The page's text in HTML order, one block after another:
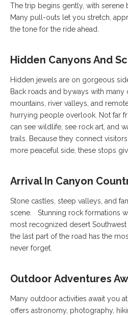
The trip begins gently, with serene
Many pull-outs let you stretch,
the tone for the ride ahead.
Hidden Canyons And
Hidden jewels are on gorgeous
Back roads and byways with
mountains, river valleys, and
hurrying people overlook. Not far
can see wildlife, see rock art, and
trails. Because they connect
more peaceful side, these stops
Arrival In Canyon
Stone castles, steep valleys, and
scene. Stunning rock formations
most recognized desert
the last part of the road has the
never forget.
Outdoor Adventures
Many outdoor activities await you at
offers astronomy, photography,